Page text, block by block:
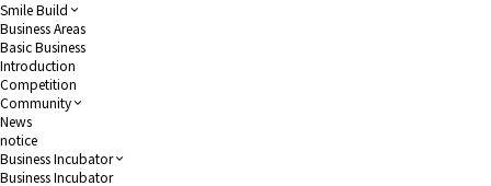
Smile Build
Business Areas
Basic Business
Introduction
Competition
Community
News
notice
Business Incubator
Business Incubator